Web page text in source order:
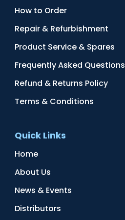
How to Order
Repair & Refurbishment
Product Service & Spares
Frequently Asked Questions
Refund & Returns Policy
Terms & Conditions
Quick Links
Home
About Us
News & Events
Distributors